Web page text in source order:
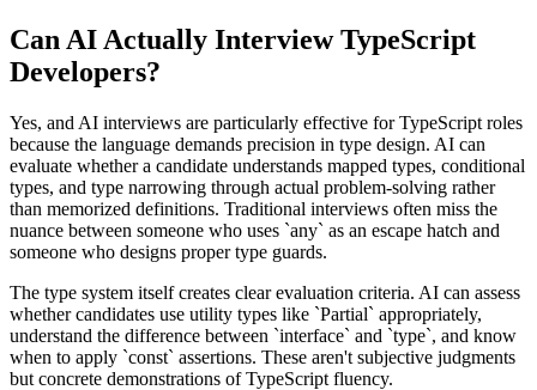
Can AI Actually Interview TypeScript
Developers?
Yes, and AI interviews are particularly effective for TypeScript roles
because the language demands precision in type design. AI can
evaluate whether a candidate understands mapped types, conditional
types, and type narrowing through actual problem-solving rather
than memorized definitions. Traditional interviews often miss the
nuance between someone who uses `any` as an escape hatch and
someone who designs proper type guards.
The type system itself creates clear evaluation criteria. AI can assess
whether candidates use utility types like `Partial` appropriately,
understand the difference between `interface` and `type`, and know
when to apply `const` assertions. These aren't subjective judgments
but concrete demonstrations of TypeScript fluency.